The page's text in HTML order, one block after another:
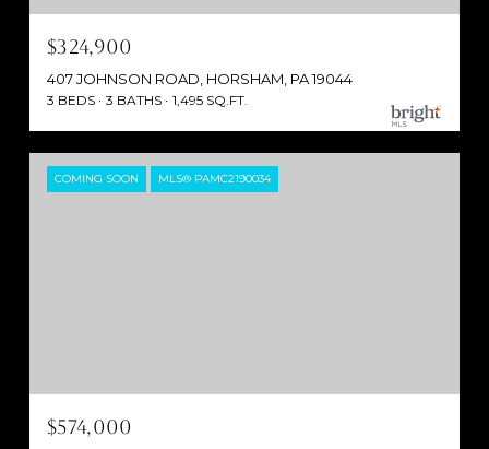
$324,900
407 JOHNSON ROAD, HORSHAM, PA 19044
3 BEDS 3 BATHS 1,495 SQ.FT.
COMING SOON MLS® PAMC2190034
$574,000